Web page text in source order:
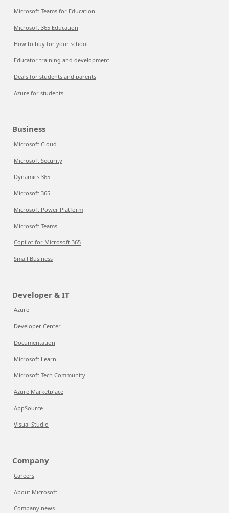
Microsoft Teams for Education
Microsoft 365 Education
How to buy for your school
Educator training and development
Deals for students and parents
Azure for students
Business
Microsoft Cloud
Microsoft Security
Dynamics 365
Microsoft 365
Microsoft Power Platform
Microsoft Teams
Copilot for Microsoft 365
Small Business
Developer & IT
Azure
Developer Center
Documentation
Microsoft Learn
Microsoft Tech Community
Azure Marketplace
AppSource
Visual Studio
Company
Careers
About Microsoft
Company news